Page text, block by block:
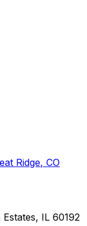
Ridge, CO
IL 60192